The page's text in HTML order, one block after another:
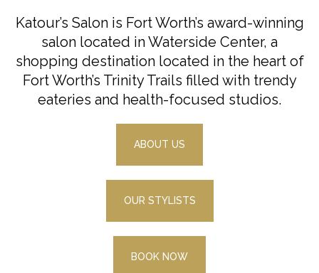
Katour’s Salon is Fort Worth’s award-winning
salon located in Waterside Center, a
shopping destination located in the heart of
Fort Worth’s Trinity Trails filled with trendy
eateries and health-focused studios.
ABOUT US
OUR STYLISTS
BOOK NOW